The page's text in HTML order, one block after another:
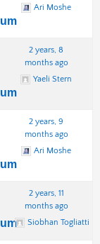
Ari Moshe
2 years, 8
months ago
Yaeli Stern
2 years, 9
months ago
Ari Moshe
2 years, 11
months ago
Siobhan Togliatti